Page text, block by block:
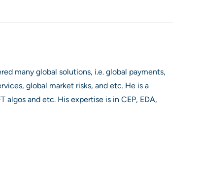
many global solutions, i.e. global payments,
global market risks, and etc. He is a
and etc. His expertise is in CEP, EDA,